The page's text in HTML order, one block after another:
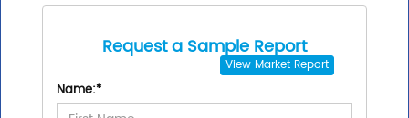
Request a Sample Report
View Market Report
Name:*